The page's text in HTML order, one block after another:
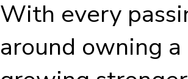
With every
around owning